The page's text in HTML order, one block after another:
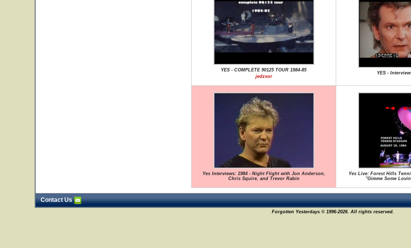
YES - COMPLETE 90125 TOUR 1984-85
jedzxor
YES -
Yes Interviews: 1984 - Night Flight with Jon Anderson,
Chris Squire, and Trevor Rabin
Yes Live: Forest Hills
"Gimme Some
Contact Us
Forgotten Yesterdays © 1996-2026. All rights reserved.